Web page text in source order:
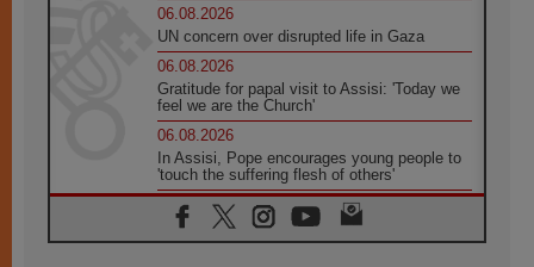
06.08.2026
UN concern over disrupted life in Gaza
06.08.2026
Gratitude for papal visit to Assisi: 'Today we
feel we are the Church'
06.08.2026
In Assisi, Pope encourages young people to
'touch the suffering flesh of others'
06.08.2026
Pizzaballa in Assisi: Holy Land Christians are
tired; they want peace